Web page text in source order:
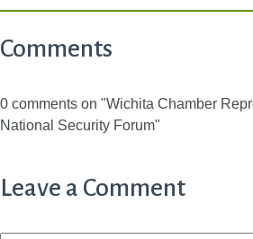
Comments
0 comments on "Wichita Chamber
National Security Forum"
Leave a Comment